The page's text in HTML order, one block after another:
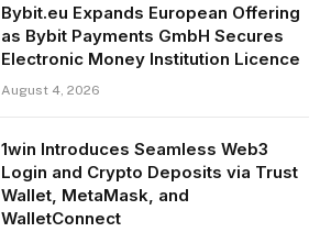
Bybit.eu Expands European Offering
as Bybit Payments GmbH Secures
Electronic Money Institution Licence
August 4, 2026
1win Introduces Seamless Web3
Login and Crypto Deposits via Trust
Wallet, MetaMask, and
WalletConnect